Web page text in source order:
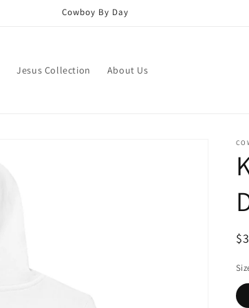
Cowboy By Day
Jesus Collection About Us